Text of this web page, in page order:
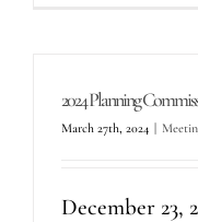
2024 Planning
March 27th, 2024
December 23,